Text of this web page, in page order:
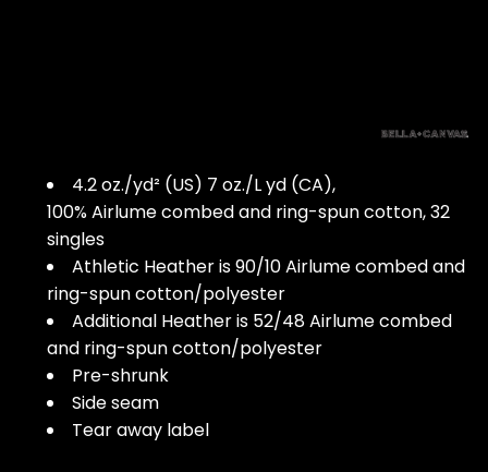
4.2 oz./yd² (US) 7 oz./L yd (CA),
100% Airlume combed and ring-spun cotton, 32
singles
Athletic Heather is 90/10 Airlume combed and
ring-spun cotton/polyester
Additional Heather is 52/48 Airlume combed
and ring-spun cotton/polyester
Pre-shrunk
Side seam
Tear away label